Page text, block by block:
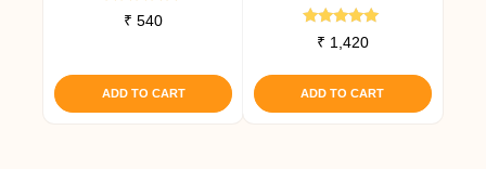
Rated
5.00
₹ 540
ADD TO CART
Internal Infections)
Rated
5.00
₹ 1,420
ADD TO CART